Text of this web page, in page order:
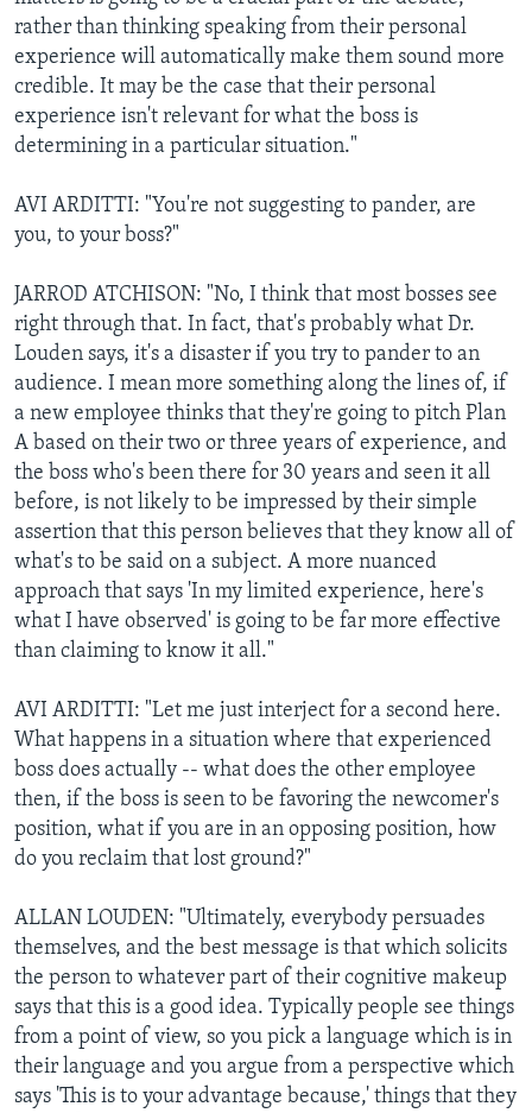
rather than thinking speaking from their personal
experience will automatically make them sound more
credible. It may be the case that their personal
experience isn't relevant for what the boss is
determining in a particular situation."
AVI ARDITTI: "You're not suggesting to pander, are
you, to your boss?"
JARROD ATCHISON: "No, I think that most bosses see
right through that. In fact, that's probably what Dr.
Louden says, it's a disaster if you try to pander to an
audience. I mean more something along the lines of, if
a new employee thinks that they're going to pitch Plan
A based on their two or three years of experience, and
the boss who's been there for 30 years and seen it all
before, is not likely to be impressed by their simple
assertion that this person believes that they know all of
what's to be said on a subject. A more nuanced
approach that says 'In my limited experience, here's
what I have observed' is going to be far more effective
than claiming to know it all."
AVI ARDITTI: "Let me just interject for a second here.
What happens in a situation where that experienced
boss does actually -- what does the other employee
then, if the boss is seen to be favoring the newcomer's
position, what if you are in an opposing position, how
do you reclaim that lost ground?"
ALLAN LOUDEN: "Ultimately, everybody persuades
themselves, and the best message is that which solicits
the person to whatever part of their cognitive makeup
says that this is a good idea. Typically people see things
from a point of view, so you pick a language which is in
their language and you argue from a perspective which
says 'This is to your advantage because,' things that they